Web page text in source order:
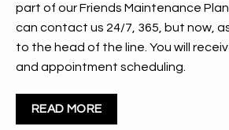
part of our Friends Maintenance
can contact us 24/7, 365, but now,
to the head of the line. You will
and appointment scheduling.
READ MORE